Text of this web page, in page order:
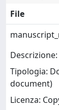
File
Tipologia:
document)
Licenza: